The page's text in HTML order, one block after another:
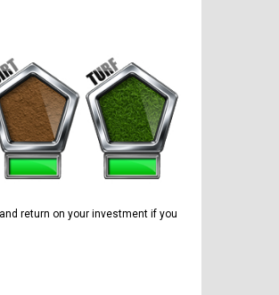
return on your investment if you